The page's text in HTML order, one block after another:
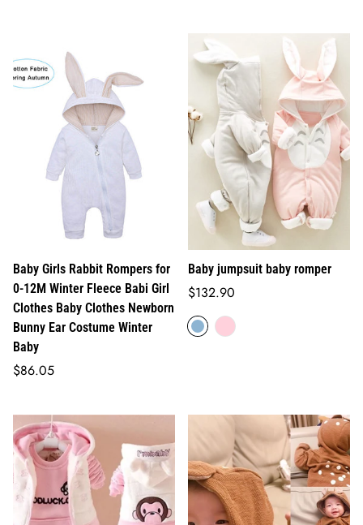
Baby Girls Rabbit Rompers for
0-12M Winter Fleece Babi Girl
Clothes Baby Clothes Newborn
Bunny Ear Costume Winter
Baby
Regular
$86.05
Baby jumpsuit baby romper
Regular
price
$132.90